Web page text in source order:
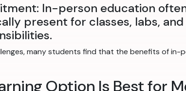
In-person education
present for classes, labs,
many students find that the benefits of in-
Option Is Best for